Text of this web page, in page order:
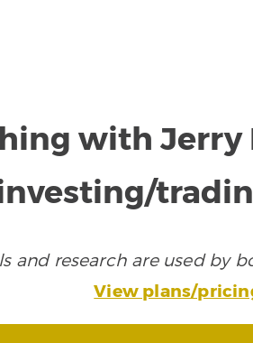
with
and research are used by
View plans/